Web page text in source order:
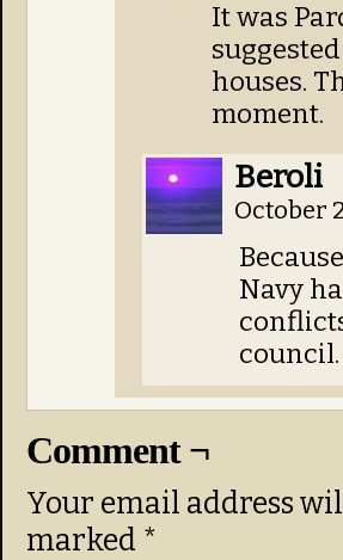
It was
houses.
moment.
Beroli
October
Navy
council.
Comment ¬
Your email address
marked *